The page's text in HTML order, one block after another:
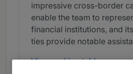
impressive cross-border
enable the team to
financial institutions, and
ties provide notable
View ranking table